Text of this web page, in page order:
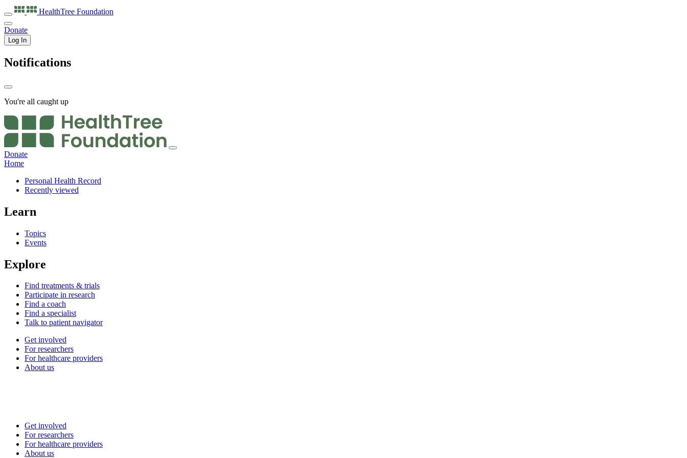
HealthTree Foundation
Donate
Log In
Notifications
You're all caught up
Donate
Home
Personal Health Record
Recently viewed
Learn
Topics
Events
Explore
Find treatments & trials
Participate in research
Find a coach
Find a specialist
Talk to patient navigator
Get involved
For researchers
For healthcare providers
About us
Get involved
For researchers
For healthcare providers
About us